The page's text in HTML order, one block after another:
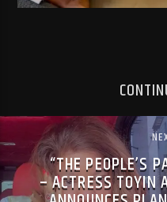
“THE PEOPLE’S
– ACTRESS TOYIN